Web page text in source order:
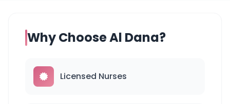
Why Choose Al Dana?
Licensed Nurses